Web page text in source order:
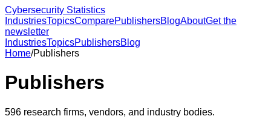
Cybersecurity Statistics
IndustriesTopicsComparePublishersBlogAboutGet the
newsletter
IndustriesTopicsPublishersBlog
Home/Publishers
Publishers
596 research firms, vendors, and industry bodies.